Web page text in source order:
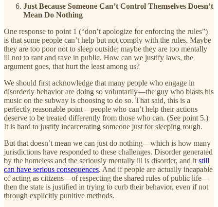
Just Because Someone Can’t Control Themselves Doesn’t
Mean Do Nothing
One response to point 1 (“don’t apologize for enforcing the rules”)
is that some people can’t help but not comply with the rules. Maybe
they are too poor not to sleep outside; maybe they are too mentally
ill not to rant and rave in public. How can we justify laws, the
argument goes, that hurt the least among us?
We should first acknowledge that many people who engage in
disorderly behavior are doing so voluntarily—the guy who blasts his
music on the subway is choosing to do so. That said, this is a
perfectly reasonable point—people who can’t help their actions
deserve to be treated differently from those who can. (See point 5.)
It is hard to justify incarcerating someone just for sleeping rough.
But that doesn’t mean we can just do nothing—which is how many
jurisdictions have responded to these challenges. Disorder generated
by the homeless and the seriously mentally ill is disorder, and it still
can have serious consequences. And if people are actually incapable
of acting as citizens—of respecting the shared rules of public life—
then the state is justified in trying to curb their behavior, even if not
through explicitly punitive methods.